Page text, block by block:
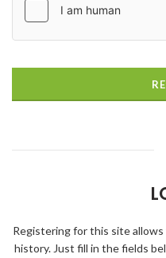
Registering for this site
history. Just fill in the fields